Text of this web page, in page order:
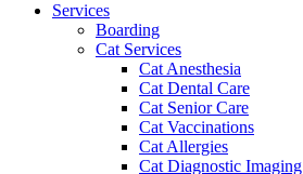
Services
Boarding
Cat Services
Cat Anesthesia
Cat Dental Care
Cat Senior Care
Cat Vaccinations
Cat Allergies
Cat Diagnostic Imaging